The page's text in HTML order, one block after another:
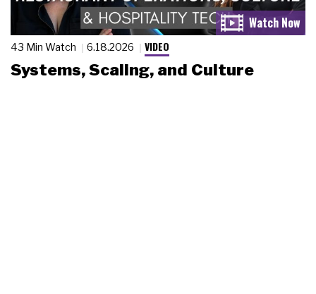
43 Min Watch 6.18.2026 VIDEO
Systems, Scaling, and Culture